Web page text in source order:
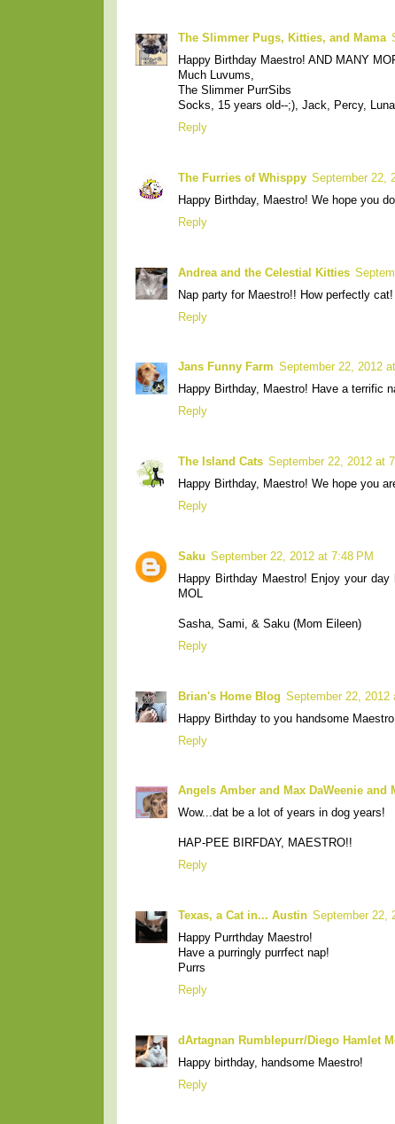
The Slimmer Pugs, Kitties, and Mama
Happy Birthday Maestro! AND MANY
Much Luvums,
The Slimmer PurrSibs
Socks, 15 years old--;), Jack, Percy,
Reply
The Furries of Whisppy September 22,
Happy Birthday, Maestro! We hope you
Reply
Andrea and the Celestial Kitties
Nap party for Maestro!! How perfectly
Reply
Jans Funny Farm September 22, 2012
Happy Birthday, Maestro! Have a terrific
Reply
The Island Cats September 22, 2012 at
Happy Birthday, Maestro! We hope you
Reply
Saku September 22, 2012 at 7:48 PM
Happy Birthday Maestro! Enjoy your
MOL
Sasha, Sami, & Saku (Mom Eileen)
Reply
Brian's Home Blog September 22, 2012
Happy Birthday to you handsome
Reply
Angels Amber and Max DaWeenie and
Wow...dat be a lot of years in dog years!
HAP-PEE BIRFDAY, MAESTRO!!
Reply
Texas, a Cat in... Austin September 22,
Happy Purrthday Maestro!
Have a purringly purrfect nap!
Purrs
Reply
dArtagnan Rumblepurr/Diego Hamlet
Happy birthday, handsome Maestro!
Reply